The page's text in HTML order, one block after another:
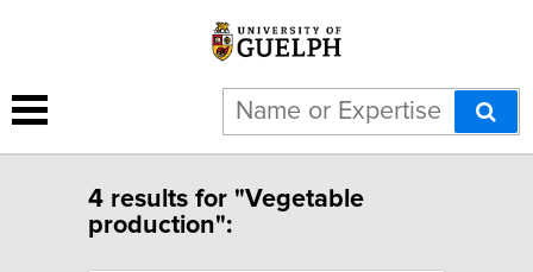
4 results for "Vegetable
production":